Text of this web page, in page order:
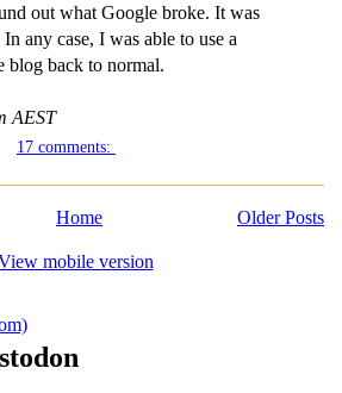
out what Google broke. It was
any case, I was able to use a
blog back to normal.
AEST
17 comments:
Older Posts
Home
mobile version